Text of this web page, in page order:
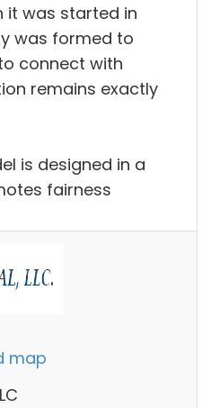
it was started in
was formed to
connect with
remains exactly
is designed in a
fairness
map